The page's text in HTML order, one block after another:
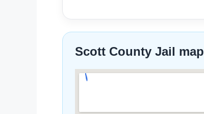
Scott County Jail map